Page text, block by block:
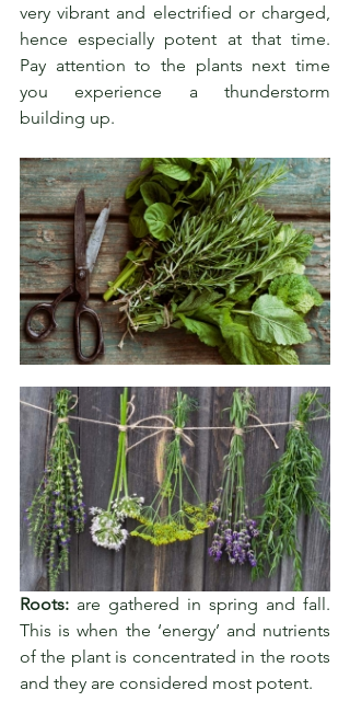
very vibrant and electrified or charged,
hence especially potent at that time.
Pay attention to the plants next time
you experience a thunderstorm
building up.
Roots: are gathered in spring and fall.
This is when the ‘energy’ and nutrients
of the plant is concentrated in the roots
and they are considered most potent.